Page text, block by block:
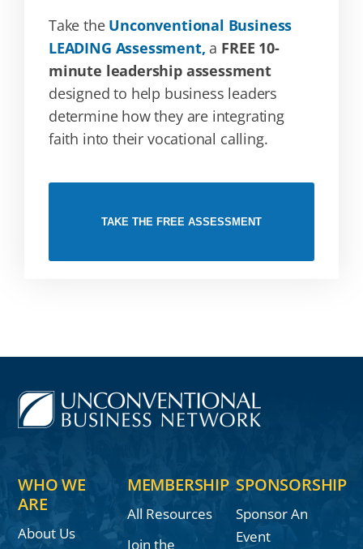
Take the Unconventional Business
LEADING Assessment, a FREE 10-
minute leadership assessment
designed to help business leaders
determine how they are integrating
faith into their vocational calling.
TAKE THE FREE ASSESSMENT
WHO WE
ARE
About Us
MEMBERSHIP
All Resources
Join the
SPONSORSHIP
Sponsor An
Event